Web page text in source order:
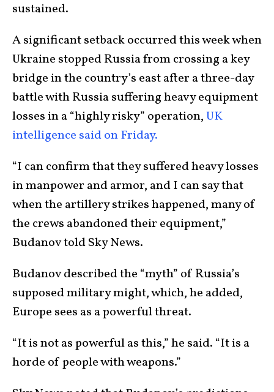
sustained.
A significant setback occurred this week when
Ukraine stopped Russia from crossing a key
bridge in the country’s east after a three-day
battle with Russia suffering heavy equipment
losses in a “highly risky” operation,UK
intelligence said on Friday.
“I can confirm that they suffered heavy losses
in manpower and armor, and I can say that
when the artillery strikes happened, many of
the crews abandoned their equipment,”
Budanov told Sky News.
Budanov described the “myth” of Russia’s
supposed military might, which, he added,
Europe sees as a powerful threat.
“It is not as powerful as this,” he said. “It is a
horde of people with weapons.”